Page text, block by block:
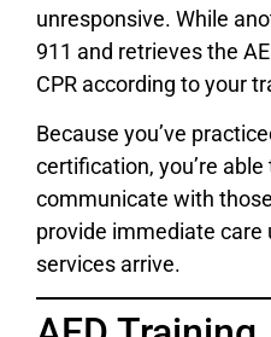
unresponsive. While
911 and retrieves the
CPR according to your
Because you’ve
certification, you’re
communicate with
provide immediate care
services arrive.